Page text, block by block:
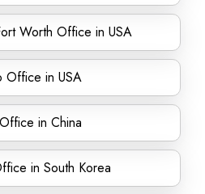
Worth Office in USA
Office in USA
in China
in South Korea